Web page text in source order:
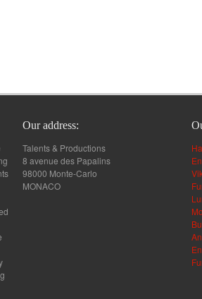
Our address:
Talents & Productions
8 avenue des Papalins
98000 Monte-Carlo
MONACO